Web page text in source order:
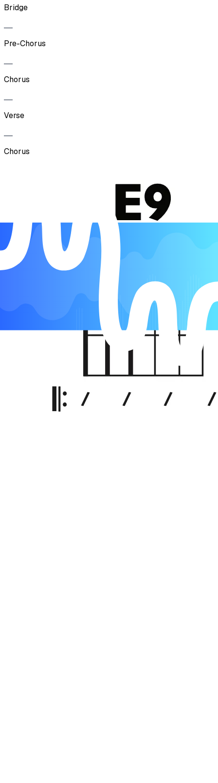
Bridge
Pre-Chorus
Chorus
Verse
Chorus